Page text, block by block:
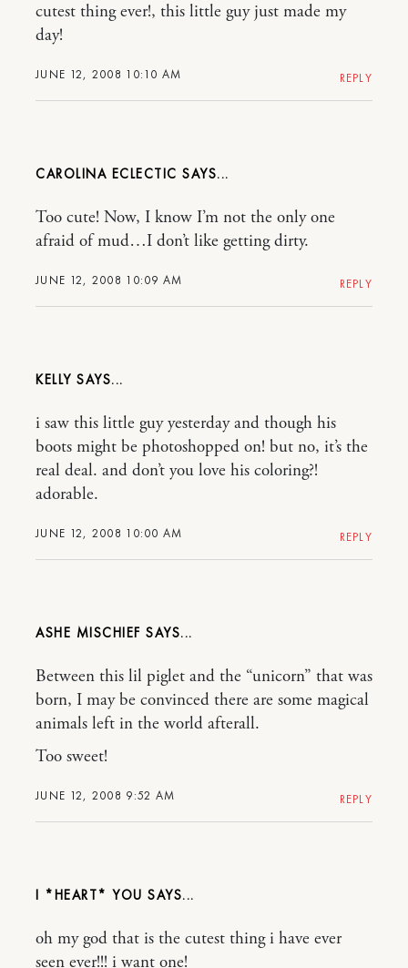
JUNE 12, 2008 10:10 AM
cutest thing ever!, this little guy just made my
day!
REPLY
CAROLINA ECLECTIC
JUNE 12, 2008 10:09 AM
Too cute! Now, I know I’m not the only one
afraid of mud…I don’t like getting dirty.
REPLY
KELLY
JUNE 12, 2008 10:00 AM
i saw this little guy yesterday and though his
boots might be photoshopped on! but no, it’s the
real deal. and don’t you love his coloring?!
adorable.
REPLY
ASHE MISCHIEF
JUNE 12, 2008 9:52 AM
Between this lil piglet and the “unicorn” that was
born, I may be convinced there are some magical
animals left in the world afterall.
Too sweet!
REPLY
I *HEART* YOU
oh my god that is the cutest thing i have ever
seen ever!!! i want one!